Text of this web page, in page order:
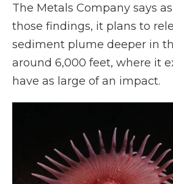
The Metals Company says
those findings, it plans to
sediment plume deeper in
around 6,000 feet, where it
have as large of an impact.